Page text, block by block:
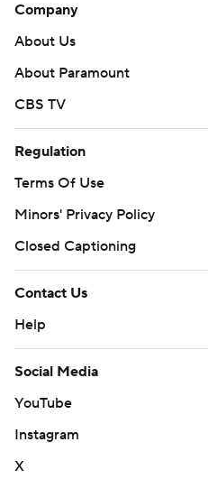
Company
About Us
About Paramount
CBS TV
Regulation
Terms Of Use
Minors' Privacy Policy
Closed Captioning
Contact Us
Help
Social Media
YouTube
Instagram
X